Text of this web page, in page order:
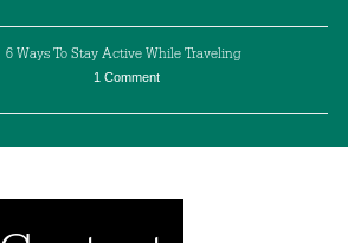
6 Ways To Stay Active While Traveling
1 Comment